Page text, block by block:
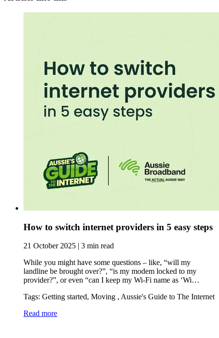
How to switch internet providers in 5 easy steps
21 October 2025 | 3 min read
While you might have some questions – like, “will my
landline be brought over?”, “is my modem locked to my
provider?”, or even “can I keep my Wi-Fi name as ‘Wi…
Tags: Getting started, Moving , Aussie's Guide to The Internet
Read more